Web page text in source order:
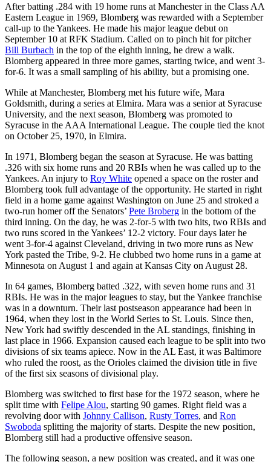
After batting .284 with 19 home runs at Manchester in the Class AA
Eastern League in 1969, Blomberg was rewarded with a September
call-up to the Yankees. He made his major league debut on
September 10 at RFK Stadium. Called on to pinch hit for pitcher
Bill Burbach in the top of the eighth inning, he drew a walk.
Blomberg appeared in three more games, starting twice, and went 3-
for-6. It was a small sampling of his ability, but a promising one.
While at Manchester, Blomberg met his future wife, Mara
Goldsmith, during a series at Elmira. Mara was a senior at Syracuse
University, and the next season, Blomberg was promoted to
Syracuse in the AAA International League. The couple tied the knot
on October 25, 1970, in Elmira.
In 1971, Blomberg began the season at Syracuse. He was batting
.326 with six home runs and 20 RBIs when he was called up to the
Yankees. An injury to Roy White opened a space on the roster and
Blomberg took full advantage of the opportunity. He started in right
field in a home game against Washington on June 25 and stroked a
two-run homer off the Senators’ Pete Broberg in the bottom of the
third inning. On the day, he was 2-for-5 with two hits, two RBIs and
two runs scored in the Yankees’ 12-2 victory. Four days later he
went 3-for-4 against Cleveland, driving in two more runs as New
York pasted the Tribe, 9-2. He clubbed two home runs in a game at
Minnesota on August 1 and again at Kansas City on August 28.
In 64 games, Blomberg batted .322, with seven home runs and 31
RBIs. He was in the major leagues to stay, but the Yankee franchise
was in a downturn. Their last postseason appearance had been in
1964, when they lost in the World Series to St. Louis. Since then,
New York had swiftly descended in the AL standings, finishing in
last place in 1966. Expansion caused each league to be split into two
divisions of six teams apiece. Now in the AL East, it was Baltimore
who ruled the roost, as the Orioles claimed the division title in five
of the first six seasons of divisional play.
Blomberg was switched to first base for the 1972 season, where he
split time with Felipe Alou, starting 90 games. Right field was a
revolving door with Johnny Callison, Rusty Torres, and Ron
Swoboda splitting the majority of starts. Despite the new position,
Blomberg still had a productive offensive season.
The following season, a new position was created, and it was one